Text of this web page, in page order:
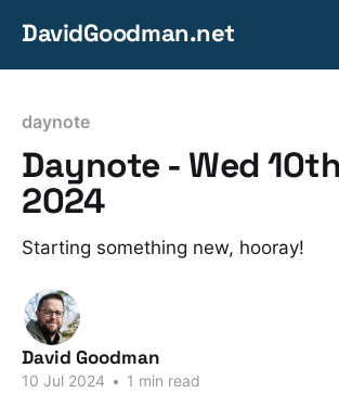
DavidGoodman.net
daynote
Daynote - Wed
2024
Starting something new, hooray!
David Goodman
10 Jul 2024 • 1 min read